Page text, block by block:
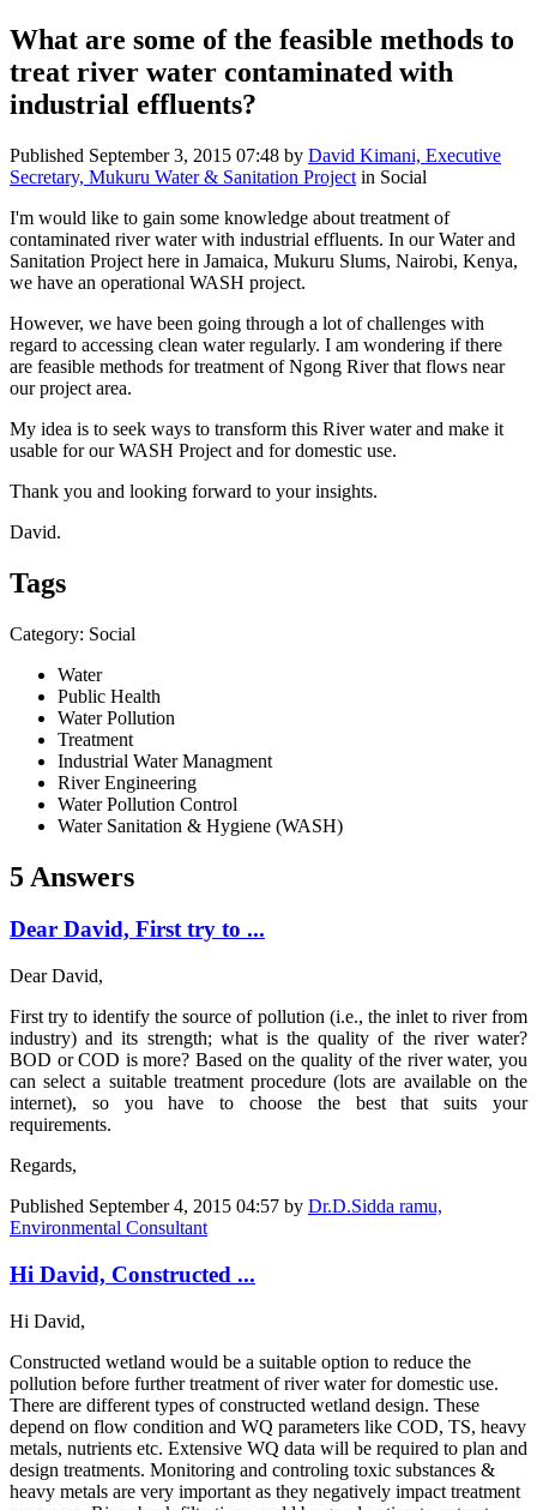
What are some of the feasible methods to
treat river water contaminated with
industrial effluents?
Published September 3, 2015 07:48 by David Kimani, Executive
Secretary, Mukuru Water & Sanitation Project in Social
I'm would like to gain some knowledge about treatment of
contaminated river water with industrial effluents. In our Water and
Sanitation Project here in Jamaica, Mukuru Slums, Nairobi, Kenya,
we have an operational WASH project.
However, we have been going through a lot of challenges with
regard to accessing clean water regularly. I am wondering if there
are feasible methods for treatment of Ngong River that flows near
our project area.
My idea is to seek ways to transform this River water and make it
usable for our WASH Project and for domestic use.
Thank you and looking forward to your insights.
David.
Tags
Category: Social
Water
Public Health
Water Pollution
Treatment
Industrial Water Managment
River Engineering
Water Pollution Control
Water Sanitation & Hygiene (WASH)
5 Answers
Dear David, First try to ...
Dear David,
First try to identify the source of pollution (i.e., the inlet to river from
industry) and its strength; what is the quality of the river water?
BOD or COD is more? Based on the quality of the river water, you
can select a suitable treatment procedure (lots are available on the
internet), so you have to choose the best that suits your
requirements.
Regards,
Published September 4, 2015 04:57 by Dr.D.Sidda ramu,
Environmental Consultant
Hi David, Constructed ...
Hi David,
Constructed wetland would be a suitable option to reduce the
pollution before further treatment of river water for domestic use.
There are different types of constructed wetland design. These
depend on flow condition and WQ parameters like COD, TS, heavy
metals, nutrients etc. Extensive WQ data will be required to plan and
design treatments. Monitoring and controling toxic substances &
heavy metals are very important as they negatively impact treatment